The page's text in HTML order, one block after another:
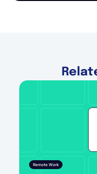
Remote Work